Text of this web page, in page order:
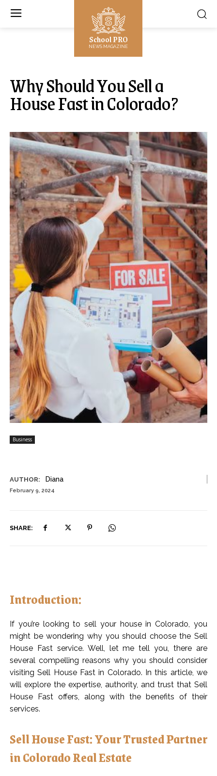
School PRO
NEWS MAGAZINE
AUTHOR: Diana
February 9, 2024
SHARE:
Why Should You Sell a
House Fast in Colorado?
Business
Introduction:
If you’re looking to sell your house in Colorado, you
might be wondering why you should choose the Sell
House Fast service. Well, let me tell you, there are
several compelling reasons why you should consider
visiting Sell House Fast in Colorado. In this article, we
will explore the expertise, authority, and trust that Sell
House Fast offers, along with the benefits of their
services.
Sell House Fast: Your Trusted Partner
in Colorado Real Estate